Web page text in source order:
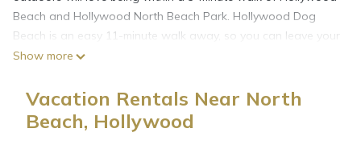
Beach and Hollywood North Beach Park. Hollywood Dog
Beach is an easy 11-minute walk away, so you can leave your
car at the property, which offers covered onsite parking, or
to Anne Kolb Nature Center.
Show more
Vacation Rentals Near North
Beach, Hollywood